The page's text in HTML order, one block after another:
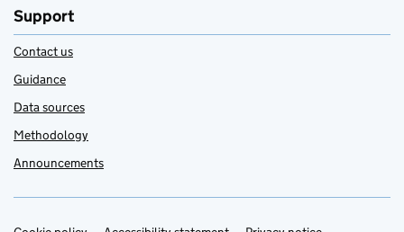
Support
Contact us
Guidance
Data sources
Methodology
Announcements